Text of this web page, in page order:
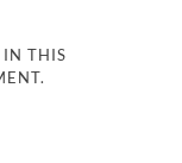
IN THIS